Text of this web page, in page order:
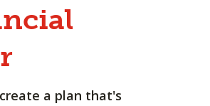
a plan that's